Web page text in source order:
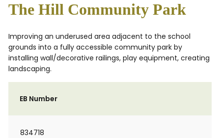
The Hill Community Park
Improving an underused area adjacent to the school
grounds into a fully accessible community park by
installing wall/decorative railings, play equipment, creating
landscaping.
EB Number
834718